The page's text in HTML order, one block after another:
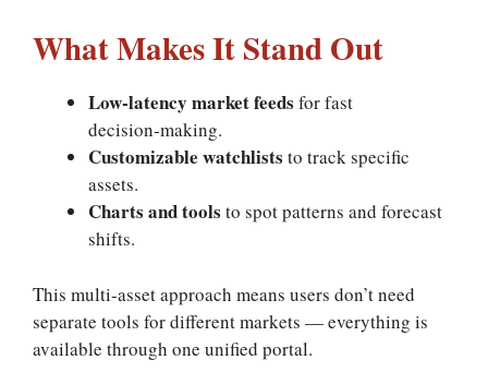
What Makes It Stand Out
Low‑latency market feeds for fast
decision‑making.
Customizable watchlists to track specific
assets.
Charts and tools to spot patterns and forecast
shifts.
This multi‑asset approach means users don’t need
separate tools for different markets — everything is
available through one unified portal.